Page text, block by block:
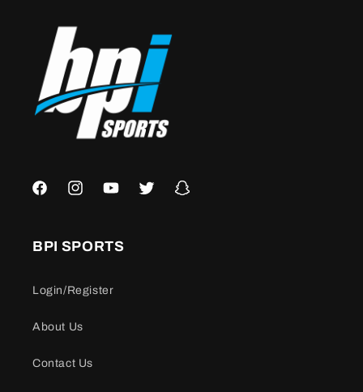
FacebookInstagramYouTubeTwitter Snapchat
BPI SPORTS
Login/Register
About Us
Contact Us